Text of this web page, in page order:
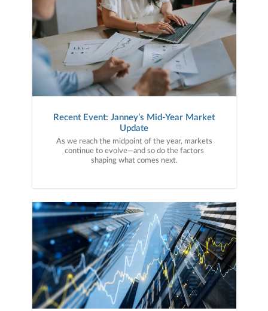
Recent Event: Janney’s Mid-Year Market
Update
As we reach the midpoint of the year, markets
continue to evolve—and so do the factors
shaping what comes next.